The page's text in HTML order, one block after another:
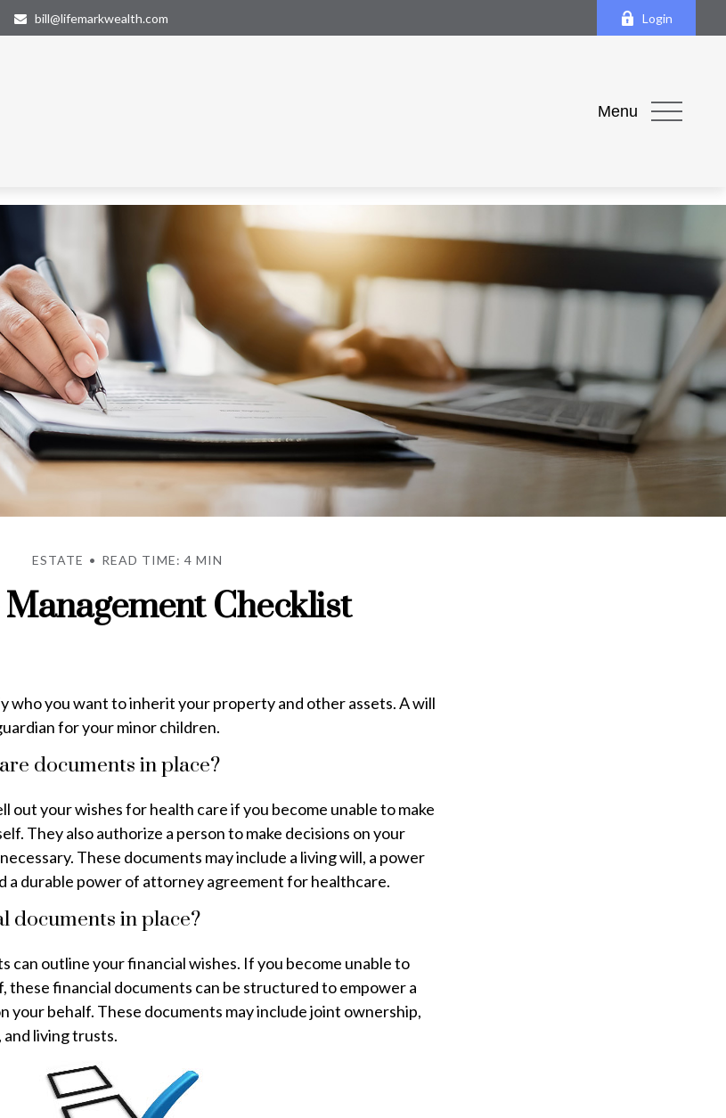
bill@lifemarkwealth.com Login
Menu
ESTATE READ TIME: 4 MIN
Checklist
who you want to inherit your property and other assets. A will
for your minor children.
documents in place?
out your wishes for health care if you become unable to make
They also authorize a person to make decisions on your
These documents may include a living will, a power
a durable power of attorney agreement for healthcare.
documents in place?
can outline your financial wishes. If you become unable to
these financial documents can be structured to empower a
your behalf. These documents may include joint ownership,
living trusts.